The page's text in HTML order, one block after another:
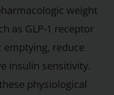
weight
as GLP-1 receptor
emptying, reduce
insulin sensitivity.
physiological